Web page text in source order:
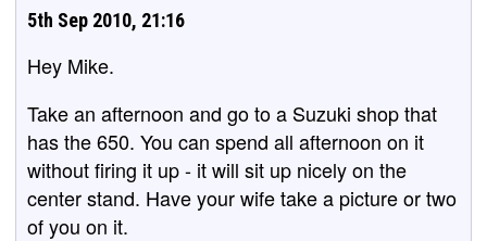
5th Sep 2010, 21:16
Hey Mike.
Take an afternoon and go to a Suzuki shop that
has the 650. You can spend all afternoon on it
without firing it up - it will sit up nicely on the
center stand. Have your wife take a picture or two
of you on it.